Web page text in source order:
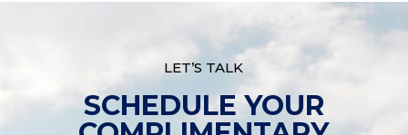
LET’S TALK
SCHEDULE YOUR